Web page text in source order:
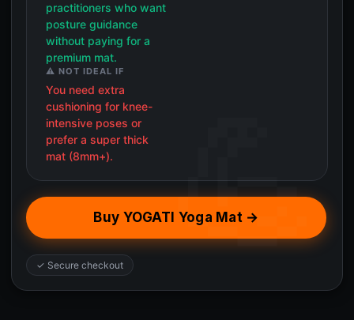
practitioners who want
posture guidance
without paying for a
premium mat.
⚠️ NOT IDEAL IF
You need extra
cushioning for knee-
intensive poses or
prefer a super thick
mat (8mm+).
Buy YOGATI Yoga Mat →
✓ Secure checkout